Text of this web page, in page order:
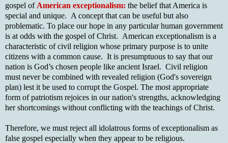
gospel of American exceptionalism: the belief that America is
special and unique. A concept that can be useful but also
problematic. To place our hope in any particular human government
is at odds with the gospel of Christ. American exceptionalism is a
characteristic of civil religion whose primary purpose is to unite
citizens with a common cause. It is presumptuous to say that our
nation is God’s chosen people like ancient Israel. Civil religion
must never be combined with revealed religion (God's sovereign
plan) lest it be used to corrupt the Gospel. The most appropriate
form of patriotism rejoices in our nation's strengths, acknowledging
her shortcomings without conflicting with the teachings of Christ.
Therefore, we must reject all idolatrous forms of exceptionalism as
false gospel especially when they appear to be religious.